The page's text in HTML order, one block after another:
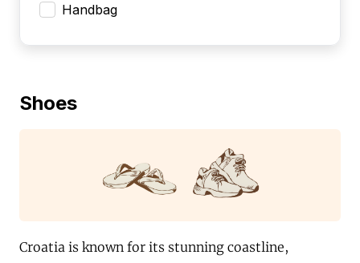
Handbag
Shoes
Croatia is known for its stunning coastline,